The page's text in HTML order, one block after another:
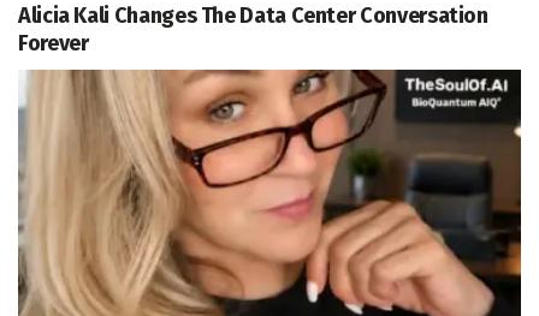
Alicia Kali Changes The Data Center Conversation
Forever